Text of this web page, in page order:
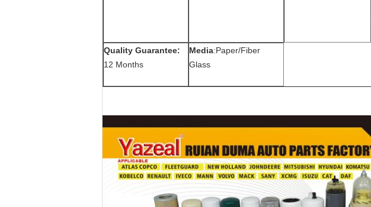
Quality Guarantee:
12 Months
Media:Paper/Fiber
Glass